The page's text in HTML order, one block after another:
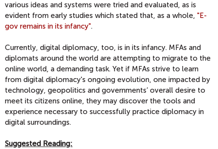
various ideas and systems were tried and evaluated, as is
evident from early studies which stated that, as a whole, "E-
gov remains in its infancy".
Currently, digital diplomacy, too, is in its infancy. MFAs and
diplomats around the world are attempting to migrate to the
online world, a demanding task. Yet if MFAs strive to learn
from digital diplomacy's ongoing evolution, one impacted by
technology, geopolitics and governments’ overall desire to
meet its citizens online, they may discover the tools and
experience necessary to successfully practice diplomacy in
digital surroundings.
Suggested Reading: